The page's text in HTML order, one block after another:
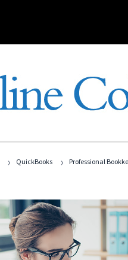
› QuickBooks › Professional